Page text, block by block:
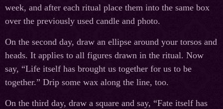
week, and after each ritual place them into the same box
over the previously used candle and photo.
On the second day, draw an ellipse around your torsos and
heads. It applies to all figures drawn in the ritual. Now
say, “Life itself has brought us together for us to be
together.” Drip some wax along the line, too.
On the third day, draw a square and say, “Fate itself has